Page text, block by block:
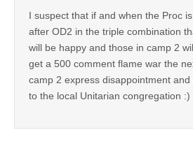
I suspect that if and when the Proc
after OD2 in the triple combination
will be happy and those in camp 2
get a 500 comment flame war the
camp 2 express disappointment
to the local Unitarian congregation :)